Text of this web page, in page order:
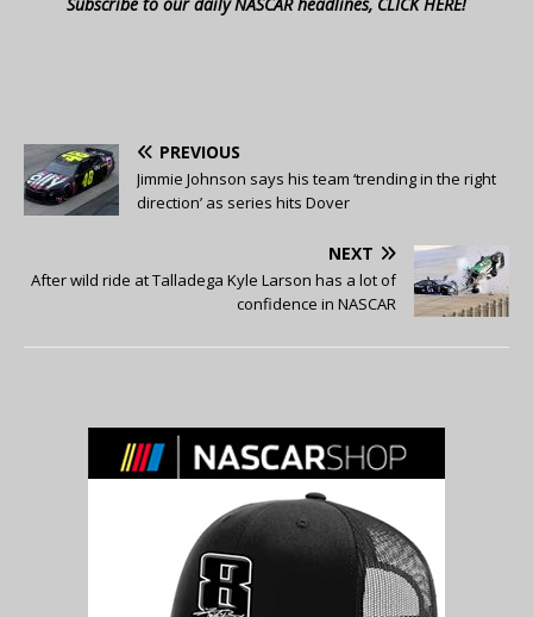
PREVIOUS
Jimmie Johnson says his team ‘trending in the right
direction’ as series hits Dover
NEXT
After wild ride at Talladega Kyle Larson has a lot of
confidence in NASCAR